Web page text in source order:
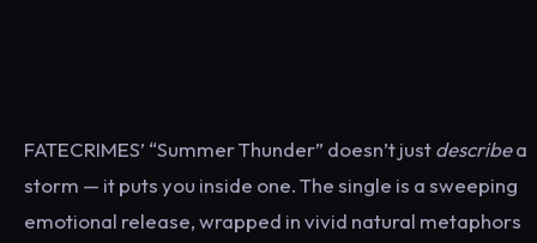
FATECRIMES’ “Summer Thunder” doesn’t justdescribea
storm — it puts you inside one. The single is a sweeping
emotional release, wrapped in vivid natural metaphors